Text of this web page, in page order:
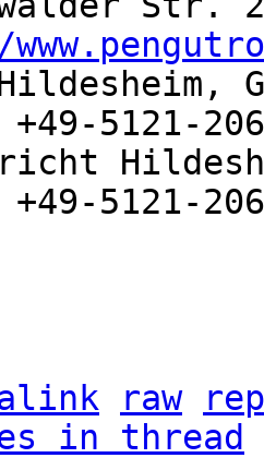
+49-5121-
5121-
raw
in thread